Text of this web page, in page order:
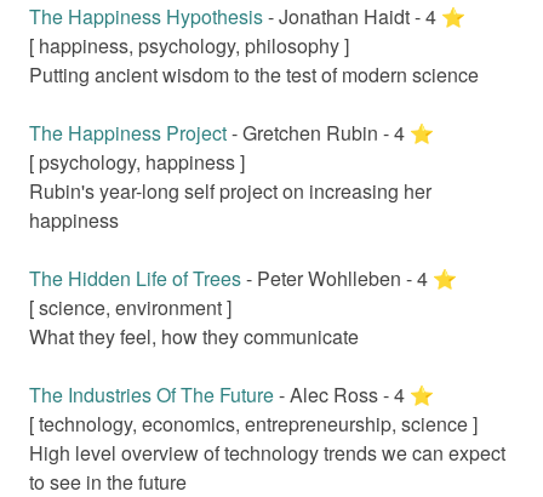
The Happiness Hypothesis-Jonathan Haidt-4 ⭐️
[ happiness, psychology, philosophy]
Putting ancient wisdom to the test of modern science
The Happiness Project-Gretchen Rubin -4 ⭐️
[ psychology, happiness]
Rubin's year-long self project on increasing her
happiness
The Hidden Life of Trees- Peter Wohlleben -4 ⭐️
[science, environment]
What they feel, how they communicate
The Industries Of The Future-Alec Ross-4 ⭐️
[technology, economics, entrepreneurship, science]
High level overview of technology trends we can expect
to see in the future